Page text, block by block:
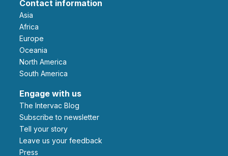
Contact information
Asia
Africa
Europe
Oceania
North America
South America
Engage with us
The Intervac Blog
Subscribe to newsletter
Tell your story
leave us your feedback
Press